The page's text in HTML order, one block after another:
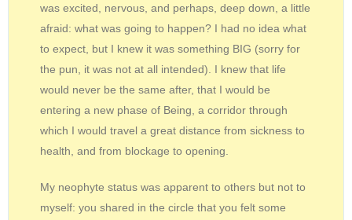
was excited, nervous, and perhaps, deep down, a little
afraid: what was going to happen? I had no idea what
to expect, but I knew it was something BIG (sorry for
the pun, it was not at all intended). I knew that life
would never be the same after, that I would be
entering a new phase of Being, a corridor through
which I would travel a great distance from sickness to
health, and from blockage to opening.
My neophyte status was apparent to others but not to
myself: you shared in the circle that you felt some